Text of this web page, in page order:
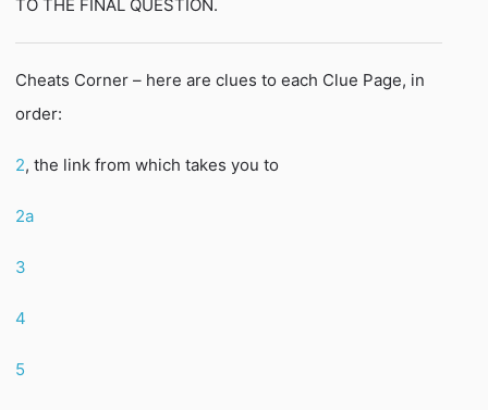
TO THE FINAL QUESTION.
Cheats Corner – here are clues to each Clue Page, in
order:
2, the link from which takes you to
2a
3
4
5